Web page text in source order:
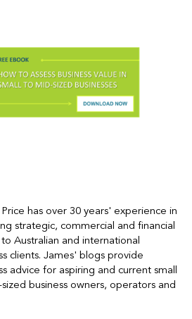
has over 30 years' experience in
strategic, commercial and financial
Australian and international
clients. James' blogs provide
advice for aspiring and current small
business owners, operators and